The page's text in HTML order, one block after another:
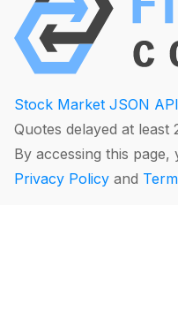
Stock Market JSON API
Quotes delayed at least
By accessing this
Privacy Policy and